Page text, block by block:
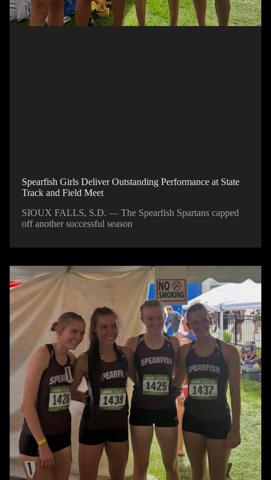
Spearfish Girls Deliver Outstanding Performance at State
Track and Field Meet
SIOUX FALLS, S.D. — The Spearfish Spartans capped
off another successful season